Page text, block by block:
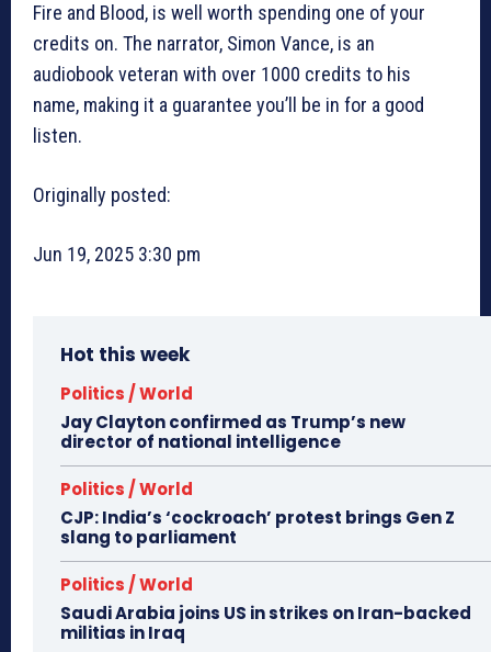
Fire and Blood, is well worth spending one of your
credits on. The narrator, Simon Vance, is an
audiobook veteran with over 1000 credits to his
name, making it a guarantee you’ll be in for a good
listen.
Originally posted:
Jun 19, 2025 3:30 pm
Hot this week
Politics / World
Jay Clayton confirmed as Trump’s new
director of national intelligence
Politics / World
CJP: India’s ‘cockroach’ protest brings Gen Z
slang to parliament
Politics / World
Saudi Arabia joins US in strikes on Iran-backed
militias in Iraq